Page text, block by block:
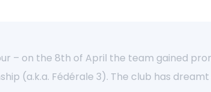
– on the 8th of April the team gained
(a.k.a. Fédérale 3). The club has